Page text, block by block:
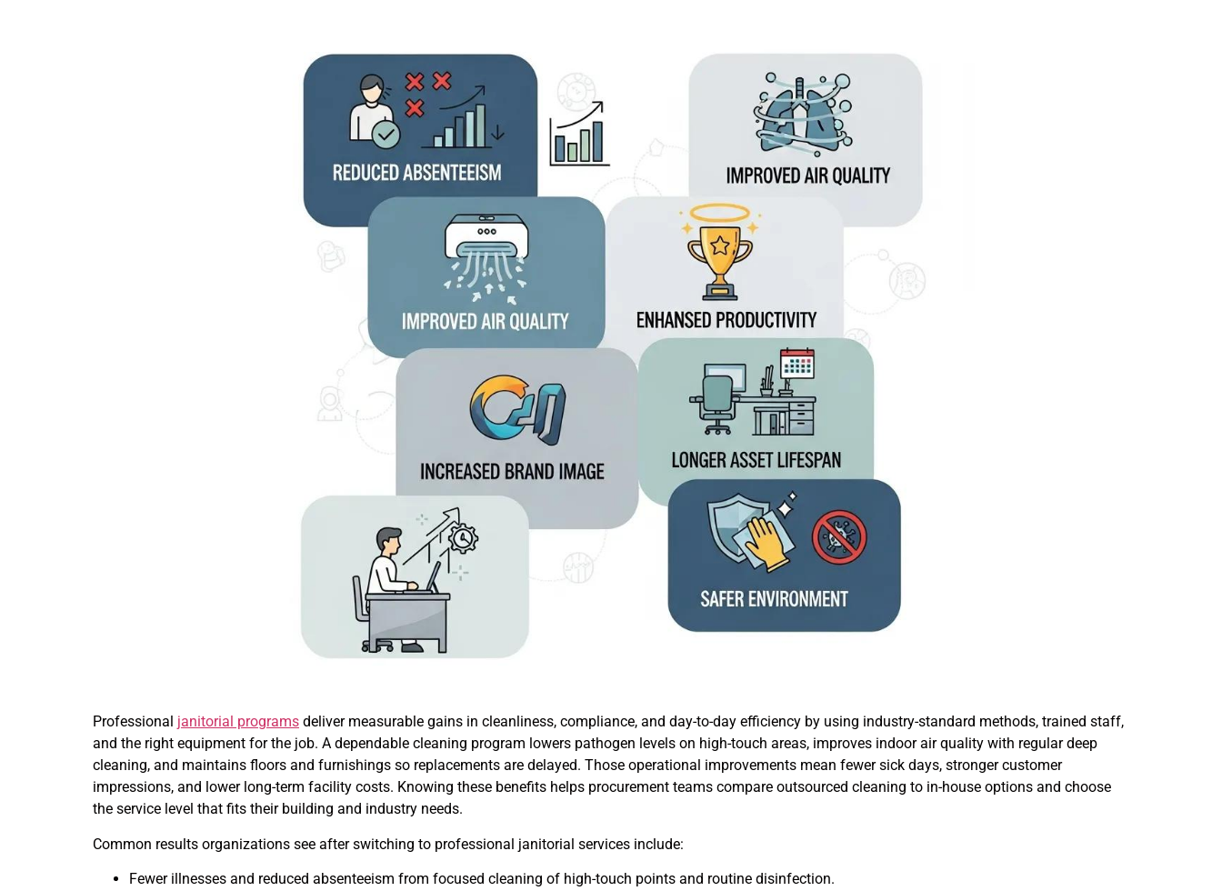
Professional janitorial programs deliver measurable gains in cleanliness, compliance, and day-to-day efficiency by using industry-standard methods, trained staff,
and the right equipment for the job. A dependable cleaning program lowers pathogen levels on high-touch areas, improves indoor air quality with regular deep
cleaning, and maintains floors and furnishings so replacements are delayed. Those operational improvements mean fewer sick days, stronger customer
impressions, and lower long-term facility costs. Knowing these benefits helps procurement teams compare outsourced cleaning to in-house options and choose
the service level that fits their building and industry needs.
Common results organizations see after switching to professional janitorial services include:
Fewer illnesses and reduced absenteeism from focused cleaning of high-touch points and routine disinfection.